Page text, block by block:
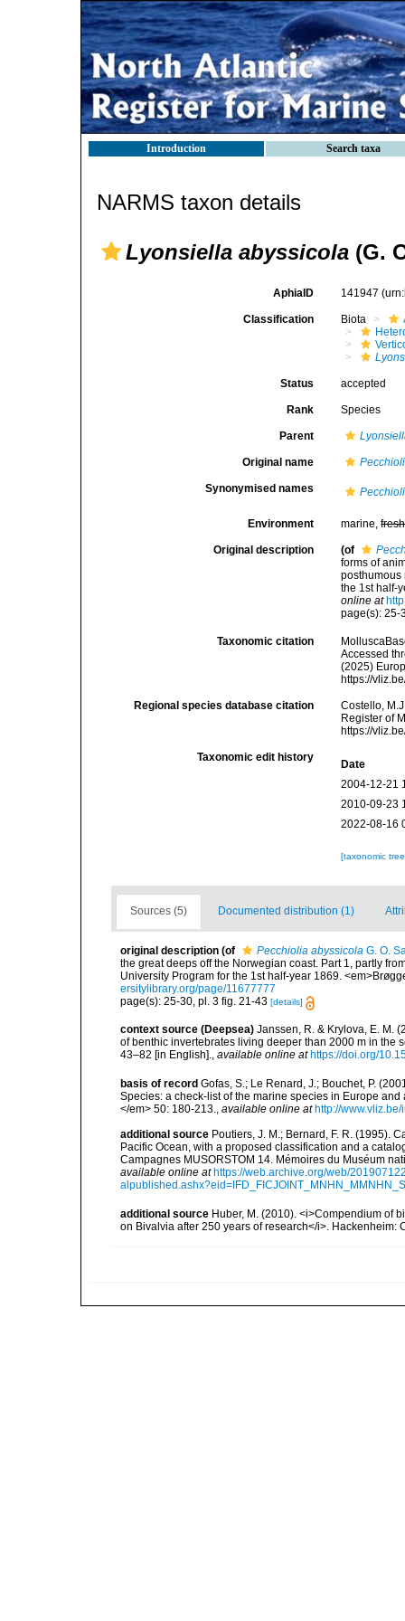
Introduction Search taxa
NARMS taxon details
Lyonsiella abyssicola (G.
AphiaID 141947
Classification Biota
Status accepted
Rank Species
Parent
Original name
Synonymised names
Environment marine,fresh
Original description (of
forms of
posthumous
the 1st half-
online at
page(s): 25-
Taxonomic citation
Accessed
(2025)
https://
Regional species database citation
Costello,
Register of
https://
Taxonomic edit history
Date
2004-12-21
2010-09-23
2022-08-16
[taxonomic
Sources (5) Documented distribution (1)
original description (of Pecchiolia abyssicola G. O.
the great deeps off the Norwegian coast. Part 1, partly
University Program for the 1st half-year 1869.
ersitylibrary.org/page/11677777
page(s): 25-30, pl. 3 fig. 21-43 [details]
context source (Deepsea) Janssen, R. & Krylova, E. M.
of benthic invertebrates living deeper than 2000 m in the
43–82 [in English]., available online at https://doi.org/
basis of record Gofas, S.; Le Renard, J.; Bouchet, P.
Species: a check-list of the marine species in Europe
</em> 50: 180-213.
available online at http://
additional source Poutiers, J. M.; Bernard, F. R. (1995).
Pacific Ocean, with a proposed classification and a
Campagnes MUSORSTOM 14. Mémoires du Muséum
available online at https://web.archive.org/web/
additional source Huber, M. (2010). <i>Compendium of
on Bivalvia after 250 years of research</i>. Hackenheim: